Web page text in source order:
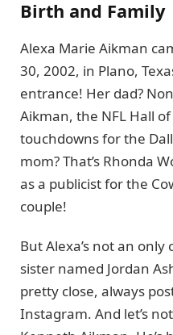
Birth and Family
Alexa Marie Aikman
30, 2002, in Plano,
entrance! Her dad?
Aikman, the NFL Hall
touchdowns for the
mom? That’s Rhonda
as a publicist for the
couple!
But Alexa’s not an only
sister named Jordan
pretty close, always
Instagram. And let’s